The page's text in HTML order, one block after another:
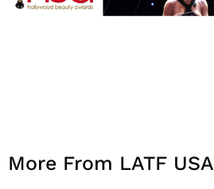
More From LATF USA